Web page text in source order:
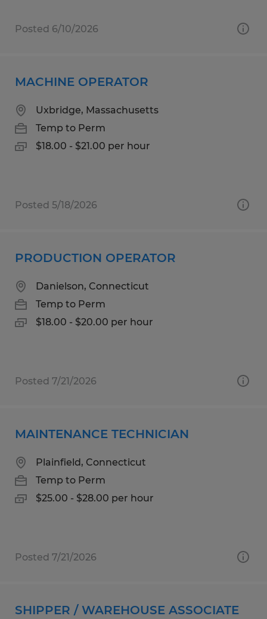
Posted 6/10/2026
MACHINE OPERATOR
Uxbridge, Massachusetts
Temp to Perm
$18.00 - $21.00 per hour
Posted 5/18/2026
PRODUCTION OPERATOR
Danielson, Connecticut
Temp to Perm
$18.00 - $20.00 per hour
Posted 7/21/2026
MAINTENANCE TECHNICIAN
Plainfield, Connecticut
Temp to Perm
$25.00 - $28.00 per hour
Posted 7/21/2026
SHIPPER / WAREHOUSE ASSOCIATE